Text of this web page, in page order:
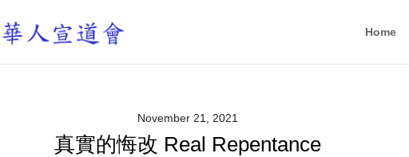
Home
November 21, 2021
真實的悔改 Real Repentance